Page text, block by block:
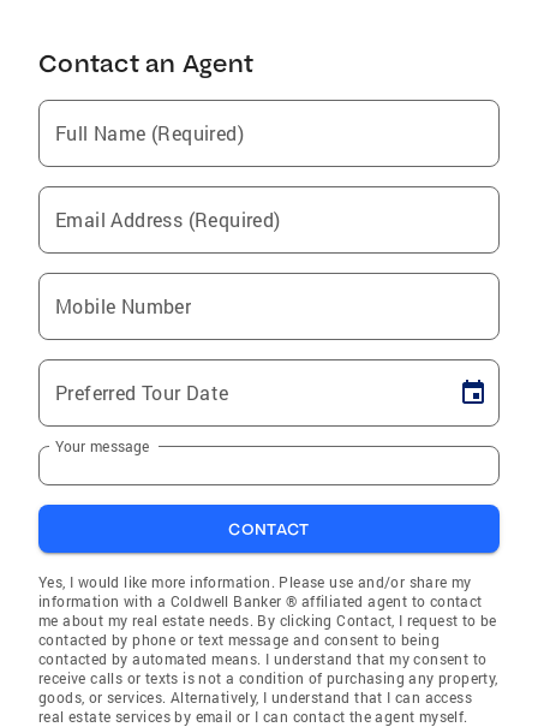
Contact an Agent
Full Name (Required)
Email Address (Required)
Mobile Number
Preferred Tour Date
Your message
CONTACT
Yes, I would like more information. Please use and/or share my
information with a Coldwell Banker ® affiliated agent to contact
me about my real estate needs. By clicking Contact, I request to be
contacted by phone or text message and consent to being
contacted by automated means. I understand that my consent to
receive calls or texts is not a condition of purchasing any property,
goods, or services. Alternatively, I understand that I can access
real estate services by email or I can contact the agent myself.